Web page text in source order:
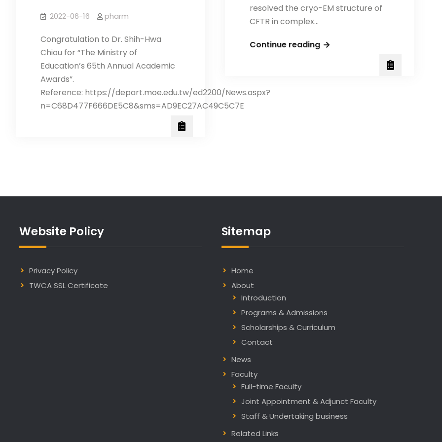
resolved the cryo-EM structure of
CFTR in complex…
Continue readingCongratulations
Nature
2022-06-16 pharm
Congratulation to Dr. Shih-Hwa
Chiou for “The Ministry of
Education’s 65th Annual Academic
Awards”.
Reference: https://depart.moe.edu.tw/ed2200/News.aspx?
n=C68D477F666DE5C8&sms=AD9EC27AC49C5C7E
Website Policy
Privacy Policy
TWCA SSL Certificate
Sitemap
Home
About
Introduction
Programs & Admissions
Scholarships & Curriculum
Contact
News
Faculty
Full-time Faculty
Joint Appointment & Adjunct Faculty
Staff & Undertaking business
Related Links